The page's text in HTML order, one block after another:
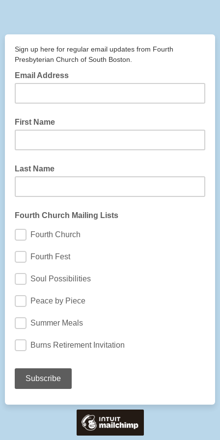
Sign up here for regular email updates from Fourth
Presbyterian Church of South Boston.
Email Address
First Name
Last Name
Fourth Church Mailing Lists
Fourth Church
Fourth Fest
Soul Possibilities
Peace by Piece
Summer Meals
Burns Retirement Invitation